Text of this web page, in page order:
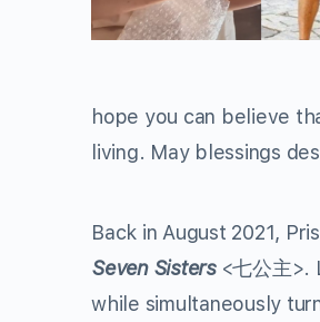
hope you can believe
living. May blessings
Back in August 2021,
Seven Sisters<七公主>.
while simultaneously